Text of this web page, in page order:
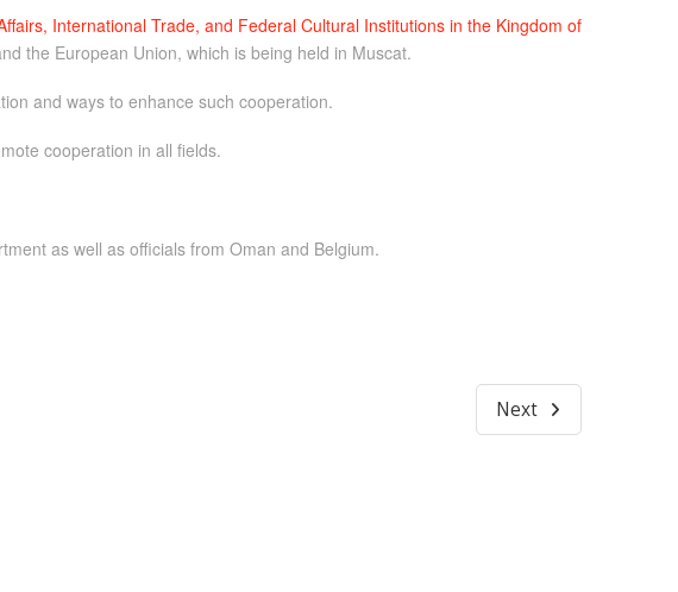
International Trade, and Federal Cultural Institutions in the Kingdom of
the European Union, which is being held in Muscat.
and ways to enhance such cooperation.
cooperation in all fields.
as well as officials from Oman and Belgium.
Next